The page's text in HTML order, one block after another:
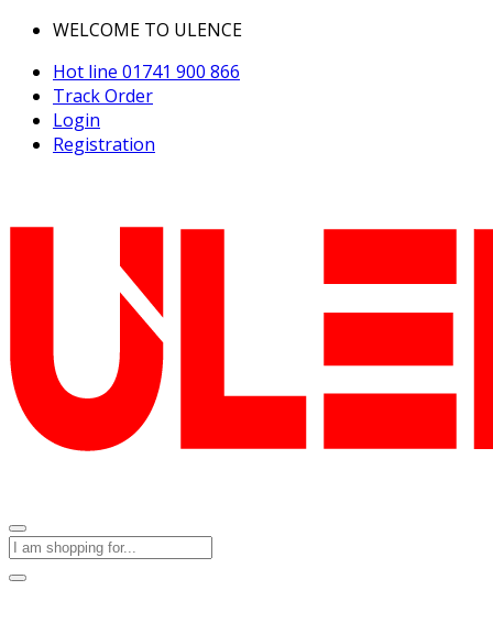
WELCOME TO ULENCE
Hot line 01741 900 866
Track Order
Login
Registration